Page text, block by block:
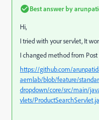
Best answer by
Hi,
I tried with your servlet, It
I changed method from
https://github.com/
aemlab/blob/feature/
dropdown/core/src/main/
vlets/